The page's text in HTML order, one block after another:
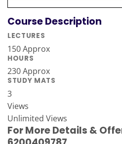
Course Description
LECTURES
150 Approx
HOURS
230 Approx
STUDY MATS
3
Views
Unlimited Views
For More Details &